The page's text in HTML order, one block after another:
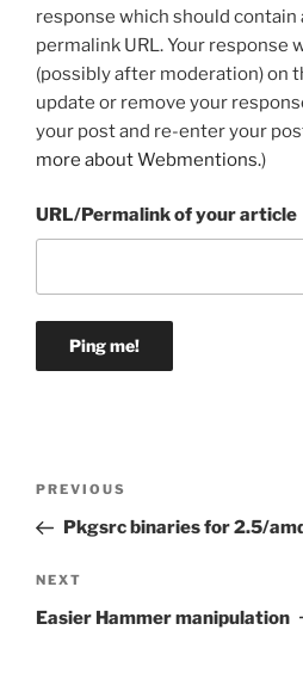
response which should contain
permalink URL. Your response
(possibly after moderation) on
update or remove your
your post and re-enter your
more about Webmentions.)
URL/Permalink of your article
Previous
Post
PREVIOUS
Pkgsrc binaries for 2.5/
Next
Post
NEXT
Easier Hammer manipulation